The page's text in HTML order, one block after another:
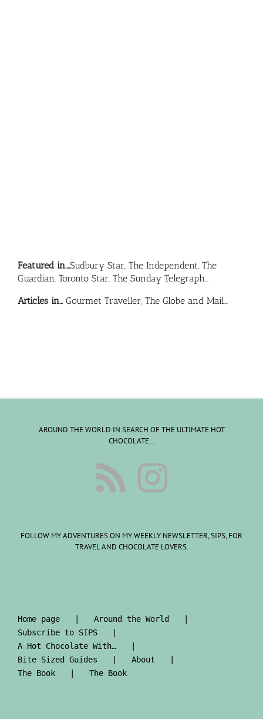
Featured in….Sudbury Star, The Independent, The
Guardian, Toronto Star, The Sunday Telegraph…
Articles in…Gourmet Traveller, The Globe and Mail…
AROUND THE WORLD IN SEARCH OF THE ULTIMATE HOT
CHOCOLATE…
FOLLOW MY ADVENTURES ON MY WEEKLY NEWSLETTER, SIPS, FOR
TRAVEL AND CHOCOLATE LOVERS.
Home page
Around the World
Subscribe to SIPS
A Hot Chocolate With…
Bite Sized Guides
About
The Book
The Book